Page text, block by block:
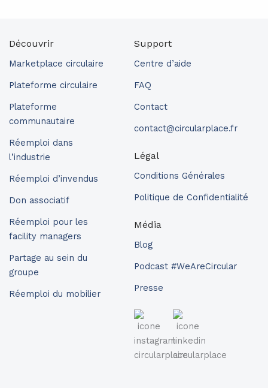
Découvrir
Marketplace circulaire
Plateforme circulaire
Plateforme
communautaire
Réemploi dans
l’industrie
Réemploi d’invendus
Don associatif
Réemploi pour les
facility managers
Partage au sein du
groupe
Réemploi du mobilier
Support
Centre d’aide
FAQ
Contact
contact@circularplace.fr
Légal
Conditions Générales
Politique de Confidentialité
Média
Blog
Podcast #WeAreCircular
Presse